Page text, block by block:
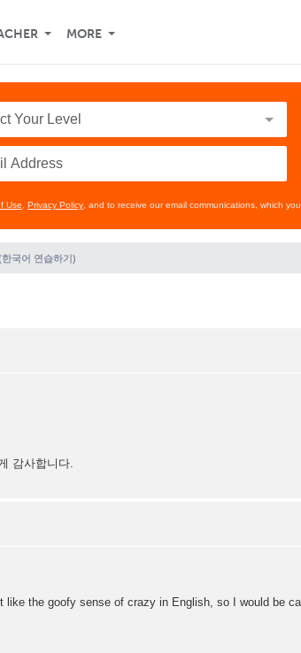
MORE
Use Privacy Policy , and to receive our email communications, which
국어 연습하기)
감사합니다.
the goofy sense of crazy in English, so I would be